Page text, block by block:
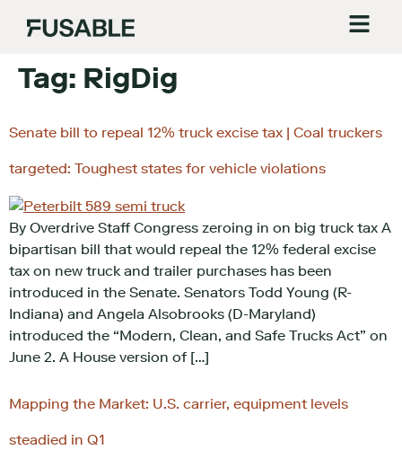
Tag: RigDig
Senate bill to repeal 12% truck excise tax | Coal truckers
targeted: Toughest states for vehicle violations
By Overdrive Staff Congress zeroing in on big truck tax A
bipartisan bill that would repeal the 12% federal excise
tax on new truck and trailer purchases has been
introduced in the Senate. Senators Todd Young (R-
Indiana) and Angela Alsobrooks (D-Maryland)
introduced the “Modern, Clean, and Safe Trucks Act” on
June 2. A House version of […]
Mapping the Market: U.S. carrier, equipment levels
steadied in Q1